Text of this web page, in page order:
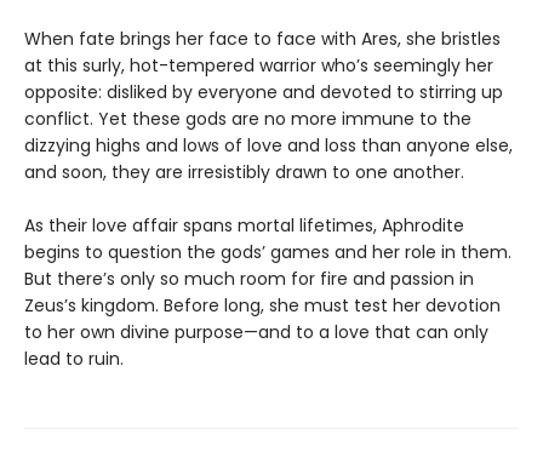
When fate brings her face to face with Ares, she bristles
at this surly, hot-tempered warrior who’s seemingly her
opposite: disliked by everyone and devoted to stirring up
conflict. Yet these gods are no more immune to the
dizzying highs and lows of love and loss than anyone else,
and soon, they are irresistibly drawn to one another.
As their love affair spans mortal lifetimes, Aphrodite
begins to question the gods’ games and her role in them.
But there’s only so much room for fire and passion in
Zeus’s kingdom. Before long, she must test her devotion
to her own divine purpose—and to a love that can only
lead to ruin.